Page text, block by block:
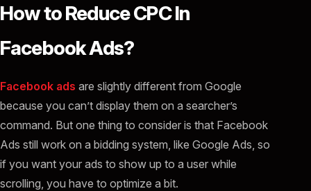
How to Reduce CPC In
Facebook Ads?
Facebook ads are slightly different from Google
because you can’t display them on a searcher’s
command. But one thing to consider is that Facebook
Ads still work on a bidding system, like Google Ads, so
if you want your ads to show up to a user while
scrolling, you have to optimize a bit.